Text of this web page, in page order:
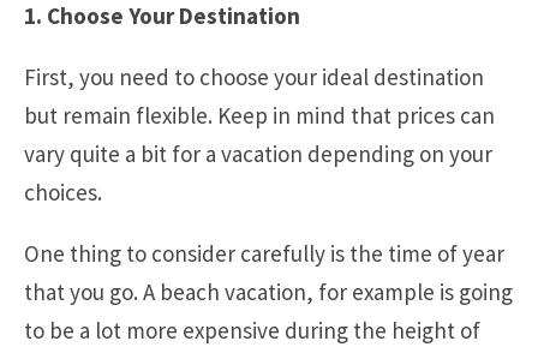
1. Choose Your Destination
First, you need to choose your ideal destination
but remain flexible. Keep in mind that prices can
vary quite a bit for a vacation depending on your
choices.
One thing to consider carefully is the time of year
that you go. A beach vacation, for example is going
to be a lot more expensive during the height of